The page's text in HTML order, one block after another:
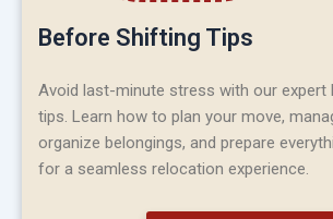
Before Shifting Tips
Avoid last-minute stress with our expert
tips. Learn how to plan your move,
organize belongings, and prepare
for a seamless relocation experience.